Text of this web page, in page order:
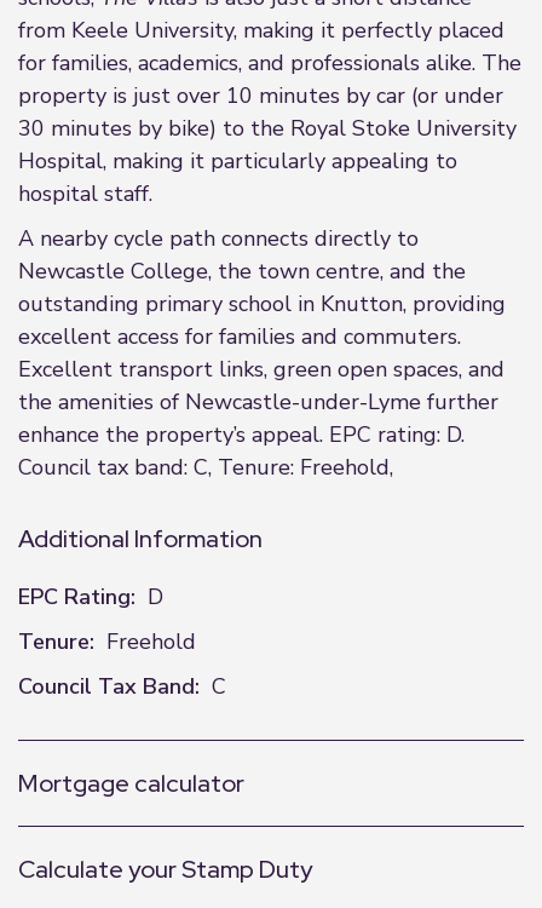
from Keele University, making it perfectly placed
for families, academics, and professionals alike. The
property is just over 10 minutes by car (or under
30 minutes by bike) to the Royal Stoke University
Hospital, making it particularly appealing to
hospital staff.
A nearby cycle path connects directly to
Newcastle College, the town centre, and the
outstanding primary school in Knutton, providing
excellent access for families and commuters.
Excellent transport links, green open spaces, and
the amenities of Newcastle-under-Lyme further
enhance the property’s appeal. EPC rating: D.
Council tax band: C, Tenure: Freehold,
Additional Information
EPC Rating: D
Tenure: Freehold
Council Tax Band: C
Mortgage calculator
Calculate your Stamp Duty